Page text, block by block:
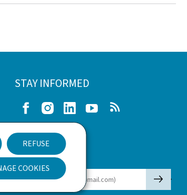
REFUSE
COOKIES
STAY INFORMED
FacebookInstagramLinkedIn Youtube
Newsletter
E-mail
🡒